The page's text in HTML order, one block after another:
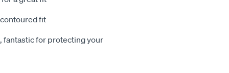
fit
fantastic for protecting your